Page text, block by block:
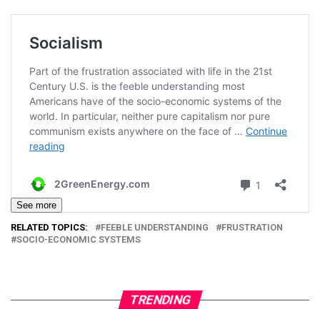
See more
RELATED TOPICS: FEEBLE UNDERSTANDING
FRUSTRATION
SOCIO-ECONOMIC SYSTEMS
TRENDING